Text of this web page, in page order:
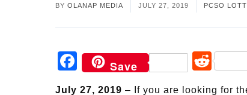
BY OLANAP MEDIA JULY 27, 2019 PCSO
Facebook
Save
July 27, 2019 – If you are looking for